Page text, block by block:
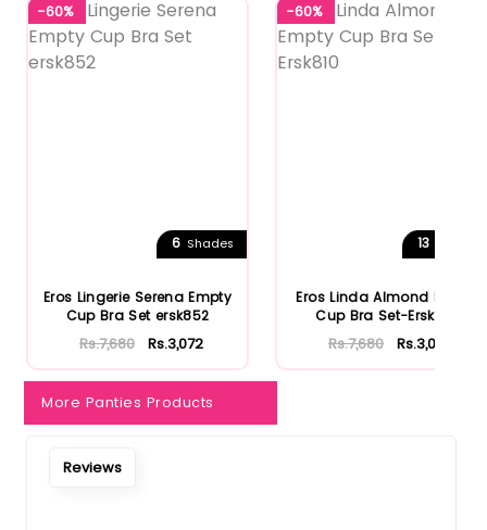
-60%
6 Shades
Eros Lingerie Serena Empty
Cup Bra Set ersk852
Rs.7,680 Rs.3,072
-60%
13
Eros Linda Almond Empty
Cup Bra Set-Ersk810
Rs.7,680 Rs.3,072
More Panties Products
Reviews